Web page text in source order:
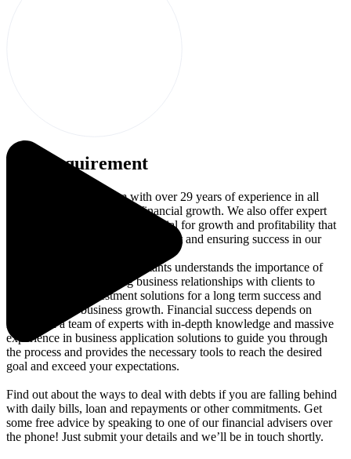
The Requirement
We are a consulting firm with over 29 years of experience in all
industries, supporting their financial growth. We also offer expert
guidance, unlocking your potential for growth and profitability that
helps proof our business investment and ensuring success in our
Our specialist team of consultants understands the importance of
maintaining a long lasting business relationships with clients to
deliver specific investment solutions for a long term success and
empower thier business growth. Financial success depends on
relying on a team of experts with in-depth knowledge and massive
experience in business application solutions to guide you through
the process and provides the necessary tools to reach the desired
goal and exceed your expectations.
Find out about the ways to deal with debts if you are falling behind
with daily bills, loan and repayments or other commitments. Get
some free advice by speaking to one of our financial advisers over
the phone! Just submit your details and we’ll be in touch shortly.